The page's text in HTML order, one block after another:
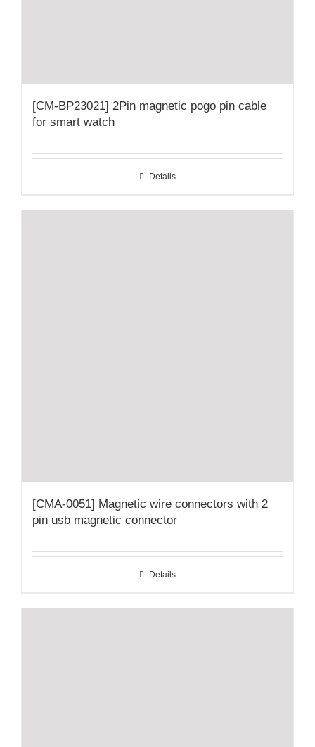
[CM-BP23021] 2Pin magnetic pogo pin cable
for smart watch
Details
[CMA-0051] Magnetic wire connectors with 2
pin usb magnetic connector
Details